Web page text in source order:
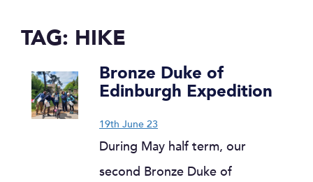
TAG: HIKE
Bronze Duke of
Edinburgh Expedition
19th June 23
During May half term, our
second Bronze Duke of